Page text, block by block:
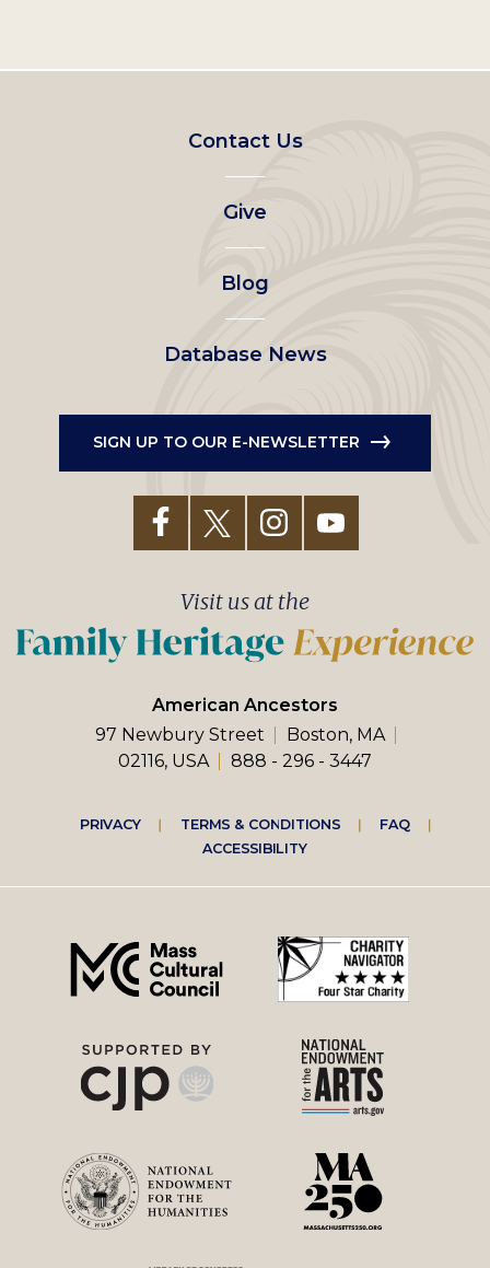
Footer
left
menu
Contact Us
Give
Blog
Database News
SIGN UP TO OUR E-NEWSLETTER
American Ancestors
97 Newbury Street
Boston, MA
02116, USA
888 - 296 - 3447
Visit us at the
Footer
right
menu
PRIVACY TERMS & CONDITIONS
FAQ
ACCESSIBILITY